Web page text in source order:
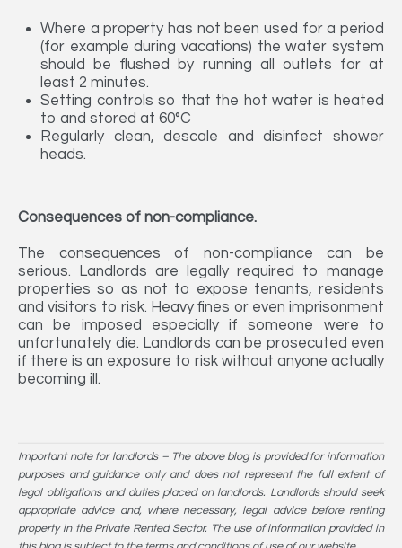
Where a property has not been used for a period
(for example during vacations) the water system
should be flushed by running all outlets for at
least 2 minutes.
Setting controls so that the hot water is heated
to and stored at 60°C
Regularly clean, descale and disinfect shower
heads.
Consequences of non-compliance.
The consequences of non-compliance can be
serious. Landlords are legally required to manage
properties so as not to expose tenants, residents
and visitors to risk. Heavy fines or even imprisonment
can be imposed especially if someone were to
unfortunately die. Landlords can be prosecuted even
if there is an exposure to risk without anyone actually
becoming ill.
Important note for landlords – The above blog is provided for information
purposes and guidance only and does not represent the full extent of
legal obligations and duties placed on landlords. Landlords should seek
appropriate advice and, where necessary, legal advice before renting
property in the Private Rented Sector. The use of information provided in